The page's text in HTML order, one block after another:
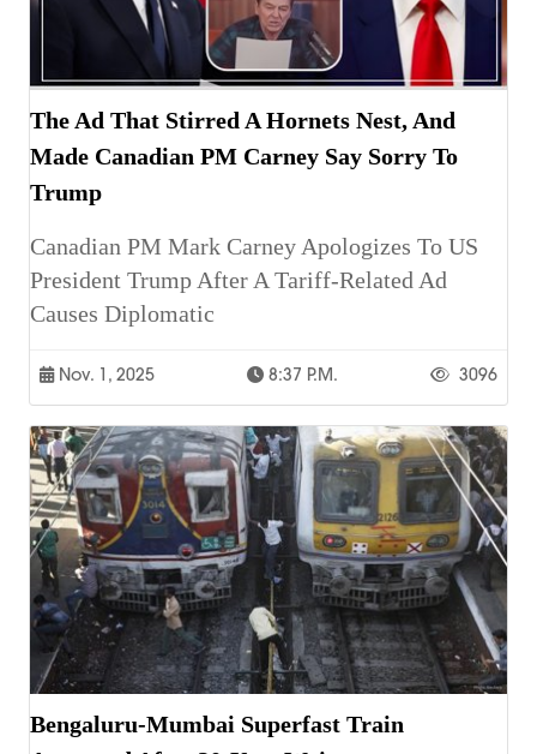
The Ad That Stirred A Hornets Nest, And
Made Canadian PM Carney Say Sorry To
Trump
Canadian PM Mark Carney Apologizes To US
President Trump After A Tariff-Related Ad
Causes Diplomatic
Nov. 1, 2025 8:37 P.m. 3096
Bengaluru-Mumbai Superfast Train